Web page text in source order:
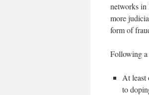
networks in
more
form of
Following
At least
to